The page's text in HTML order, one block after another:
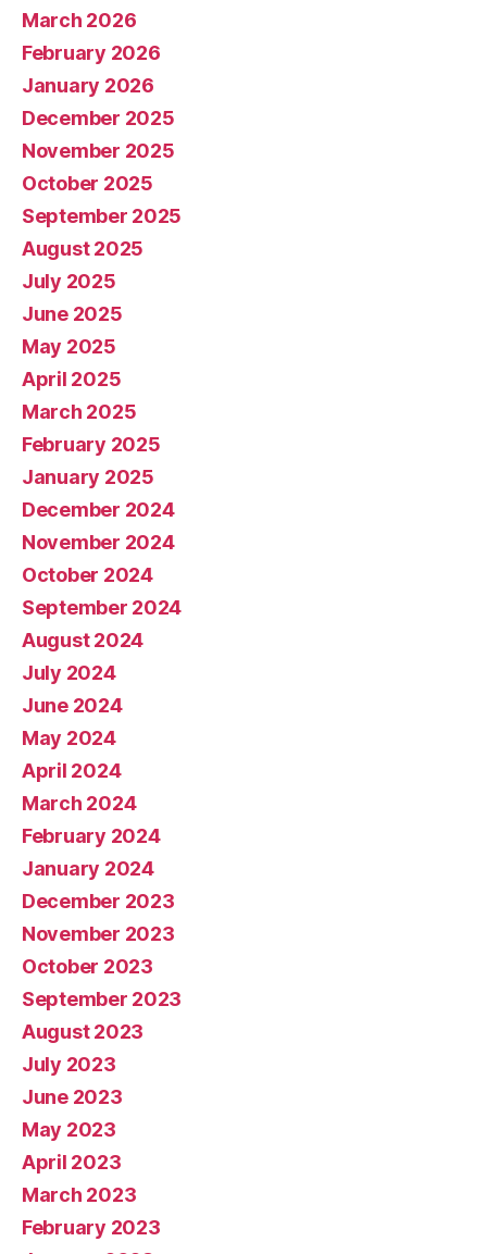
March 2026
February 2026
January 2026
December 2025
November 2025
October 2025
September 2025
August 2025
July 2025
June 2025
May 2025
April 2025
March 2025
February 2025
January 2025
December 2024
November 2024
October 2024
September 2024
August 2024
July 2024
June 2024
May 2024
April 2024
March 2024
February 2024
January 2024
December 2023
November 2023
October 2023
September 2023
August 2023
July 2023
June 2023
May 2023
April 2023
March 2023
February 2023